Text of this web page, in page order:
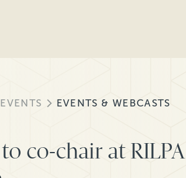
EVENTS & WEBCASTS
co-chair at RILPA